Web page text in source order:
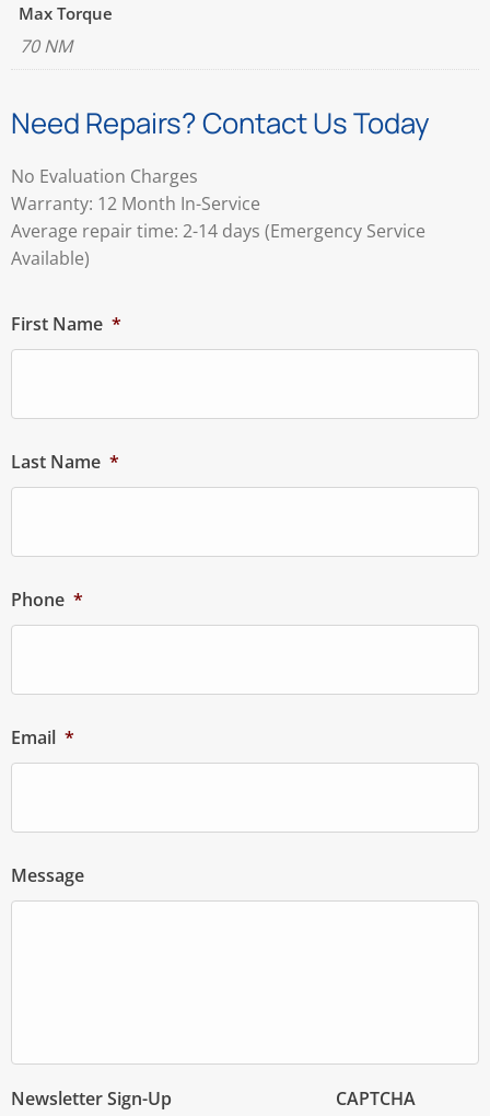
Max Torque
70 NM
Need Repairs? Contact Us Today
No Evaluation Charges
Warranty: 12 Month In-Service
Average repair time: 2-14 days (Emergency Service
Available)
First Name *
Last Name *
Phone *
Email *
Message
Newsletter Sign-Up CAPTCHA